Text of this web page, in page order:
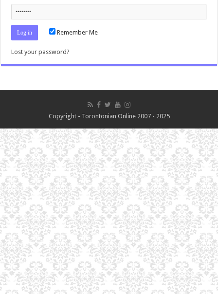
Remember Me
Lost your password?
Copyright - Torontonian Online 2007 - 2025